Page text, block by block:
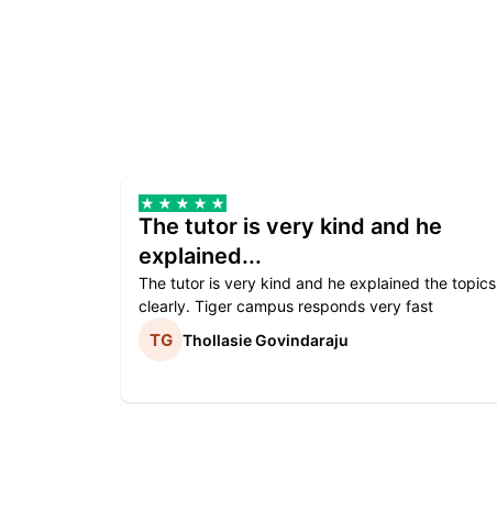
The tutor is very kind and he
explained...
The tutor is very kind and he explained the topics
clearly. Tiger campus responds very fast
Thollasie Govindaraju